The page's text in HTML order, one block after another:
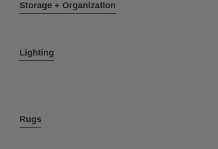
Storage + Organization
Lighting
Rugs